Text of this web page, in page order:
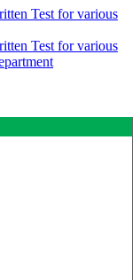
Test for various
Test for various